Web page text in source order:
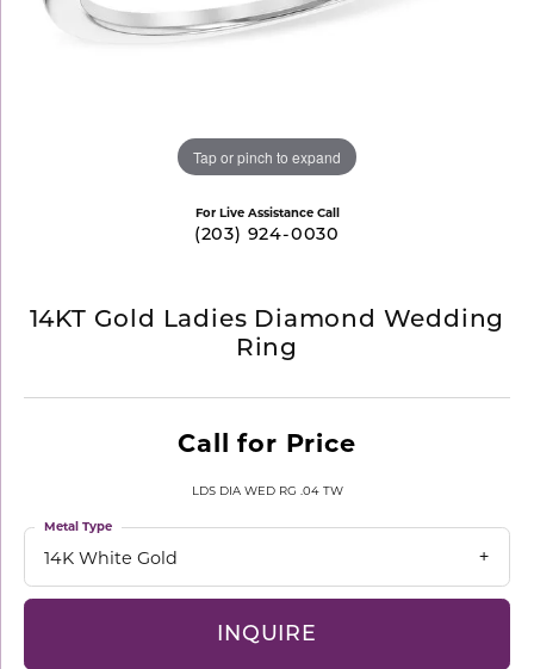
Tap or pinch to expand
For Live Assistance Call
(203) 924-0030
14KT Gold Ladies Diamond Wedding
Ring
Call for Price
LDS DIA WED RG .04 TW
14K White Gold
Metal Type
INQUIRE